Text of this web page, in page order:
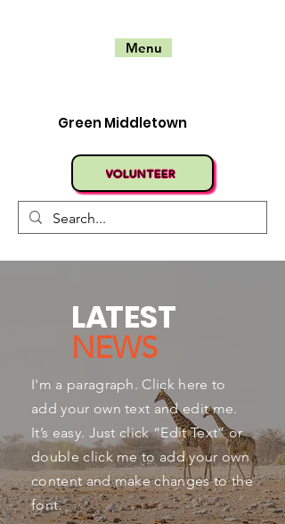
Menu
Green Middletown
VOLUNTEER
LATEST
NEWS
I'm a paragraph. Click here to
add your own text and edit me.
It’s easy. Just click “Edit Text” or
double click me to add your own
content and make changes to the
font.